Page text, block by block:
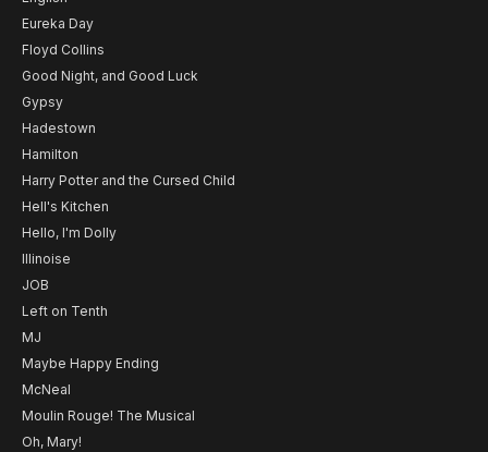
Eureka Day
Floyd Collins
Good Night, and Good Luck
Gypsy
Hadestown
Hamilton
Harry Potter and the Cursed Child
Hell's Kitchen
Hello, I'm Dolly
Illinoise
JOB
Left on Tenth
MJ
Maybe Happy Ending
McNeal
Moulin Rouge! The Musical
Oh, Mary!